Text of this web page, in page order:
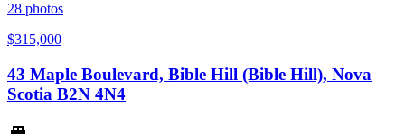
28 photos
$315,000
43 Maple Boulevard, Bible Hill (Bible Hill), Nova
Scotia B2N 4N4